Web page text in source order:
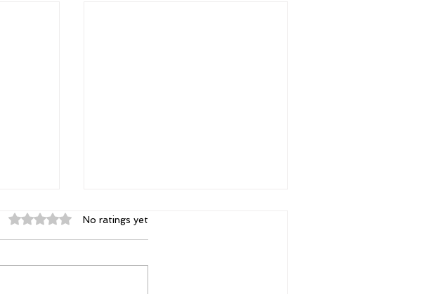
Rated 0 out of 5 stars.
No ratings yet